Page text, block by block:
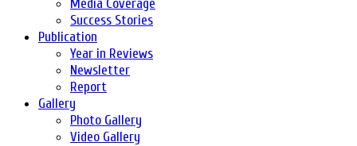
Media Coverage
Success Stories
Publication
Year in Reviews
Newsletter
Report
Gallery
Photo Gallery
Video Gallery